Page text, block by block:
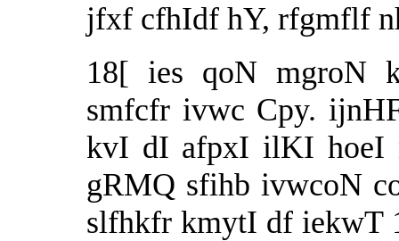
jfxf cfhIdf hY, rfgmflf
18[ ies qoN mgroN
smfcfr ivwc Cpy.
kvI dI afpxI ilKI hoeI
gRMQ sfihb ivwcoN
slfhkfr kmytI df iekwT